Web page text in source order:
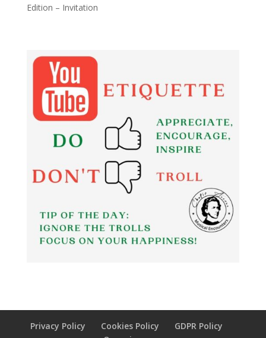
Edition – Invitation
Privacy Policy Cookies Policy
GDPR Policy